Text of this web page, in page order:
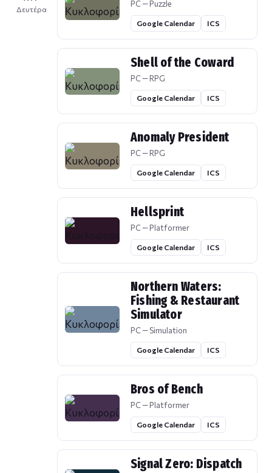
Δευτέρα
PC — Puzzle
Google Calendar ICS
Shell of the Coward
PC — RPG
Google Calendar ICS
Anomaly President
PC — RPG
Google Calendar ICS
Hellsprint
PC — Platformer
Google Calendar ICS
Northern Waters:
Fishing & Restaurant
Simulator
PC — Simulation
Google Calendar ICS
Bros of Bench
PC — Platformer
Google Calendar ICS
Signal Zero: Dispatch